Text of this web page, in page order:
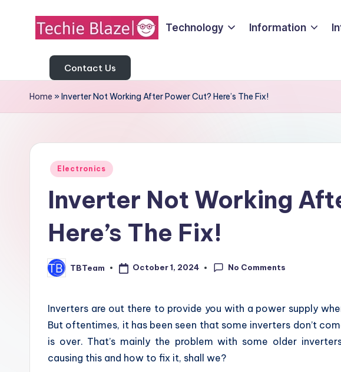
e
c
i
About
Tech
News,
Technology Information
Contact Us
Home »Inverter Not Working After Power Cut? Here’s The Fix!
Posted
Electronics
Inverter Not Working
Here’s The Fix!
Posted
by
TBTeam October 1, 2024 No Comments
Inverters are out there to provide you with a power supply
But oftentimes, it has been seen that some inverters don’t
is over. That’s mainly the problem with some older
causing this and how to fix it, shall we?